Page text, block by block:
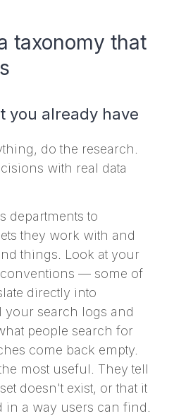
taxonomy that
you already have
do the research.
with real data
departments to
they work with and
things. Look at your
— some of
directly into
your search logs and
people search for
come back empty.
most useful. They tell
doesn't exist, or that it
in a way users can find.